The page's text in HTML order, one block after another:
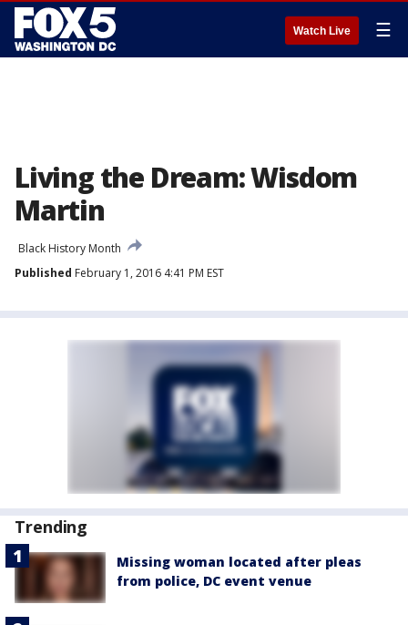
Watch Live ☰
Living the Dream: Wisdom
Martin
Black History Month
Published February 1, 2016 4:41 PM EST
Trending
Missing woman located after pleas
from police, DC event venue